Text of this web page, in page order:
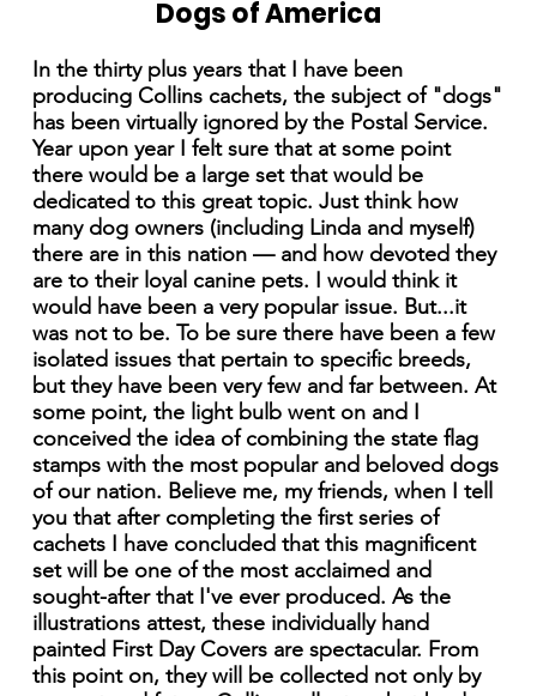
Dogs of America
In the thirty plus years that I have been
producing Collins cachets, the subject of "dogs"
has been virtually ignored by the Postal Service.
Year upon year I felt sure that at some point
there would be a large set that would be
dedicated to this great topic. Just think how
many dog owners (including Linda and myself)
there are in this nation — and how devoted they
are to their loyal canine pets. I would think it
would have been a very popular issue. But...it
was not to be. To be sure there have been a few
isolated issues that pertain to specific breeds,
but they have been very few and far between. At
some point, the light bulb went on and I
conceived the idea of combining the state flag
stamps with the most popular and beloved dogs
of our nation. Believe me, my friends, when I tell
you that after completing the first series of
cachets I have concluded that this magnificent
set will be one of the most acclaimed and
sought-after that I've ever produced. As the
illustrations attest, these individually hand
painted First Day Covers are spectacular. From
this point on, they will be collected not only by